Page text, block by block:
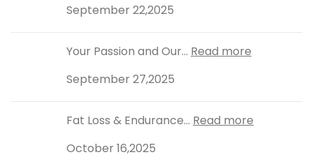
September 22,2025
Your Passion and Our... Read more
September 27,2025
Fat Loss & Endurance... Read more
October 16,2025